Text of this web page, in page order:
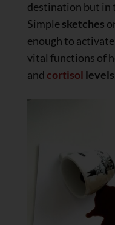
destination but in
Simplesketches
enough to
vital functions of
and cortisol levels